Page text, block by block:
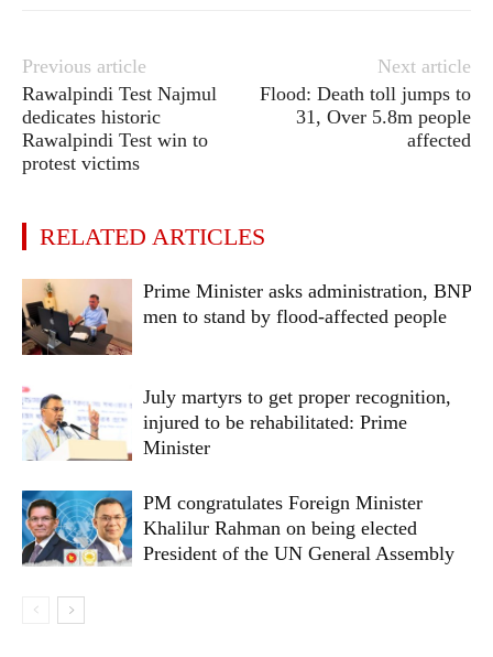
Previous article
Rawalpindi Test Najmul
dedicates historic
Rawalpindi Test win to
protest victims
Next article
Flood: Death toll jumps to
31, Over 5.8m people
affected
RELATED ARTICLES
Prime Minister asks administration, BNP
men to stand by flood-affected people
July martyrs to get proper recognition,
injured to be rehabilitated: Prime
Minister
PM congratulates Foreign Minister
Khalilur Rahman on being elected
President of the UN General Assembly